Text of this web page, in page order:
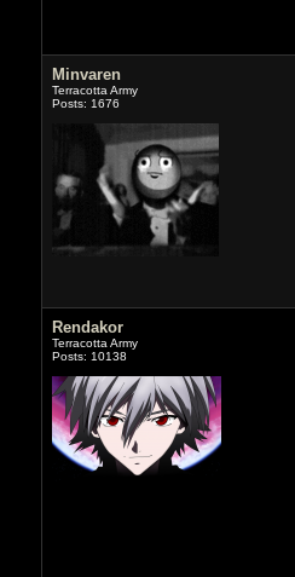
Minvaren
Terracotta Army
Posts: 1676
Rendakor
Terracotta Army
Posts: 10138